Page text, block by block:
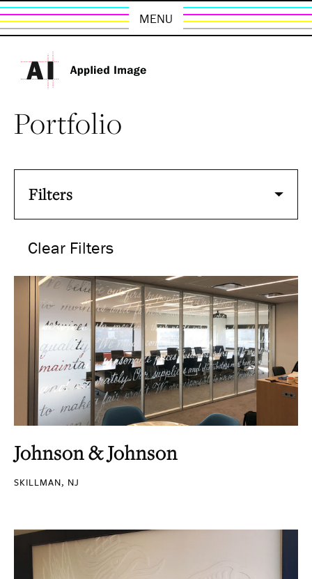
MENU
Portfolio
Filters
Clear Filters
Johnson & Johnson
SKILLMAN, NJ